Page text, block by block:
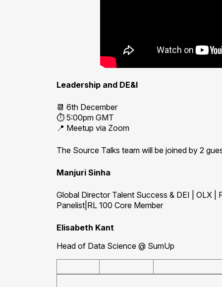
Leadership and DE&I
📆 6th December
⏱️ 5:00pm GMT
📍 Meetup via Zoom
The Source Talks team will be joined by 2
Manjuri Sinha
Global Director Talent Success & DEI | OLX
Panelist|RL 100 Core Member
Elisabeth Kant
Head of Data Science @ SumUp